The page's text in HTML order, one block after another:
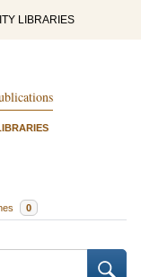
LIBRARIES
0